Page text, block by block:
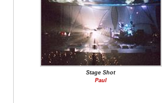
Stage Shot
Paul